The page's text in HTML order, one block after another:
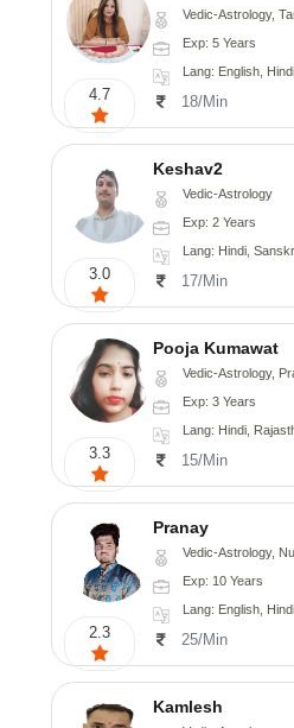
4.7
Vedic-Astrology,
Exp: 5 Years
Lang: English,
18/Min
3.0
Keshav2
Vedic-Astrology
Exp: 2 Years
Lang: Hindi,
17/Min
3.3
Pooja Kumawat
Vedic-Astrology,
Exp: 3 Years
Lang: Hindi,
15/Min
2.3
Pranay
Vedic-Astrology, Numerology, Vasthu, Nadi-
Exp: 10 Years
Lang: English,
25/Min
Kamlesh